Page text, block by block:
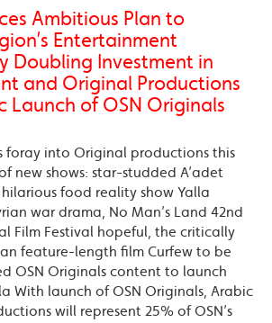
Ambitious Plan to
Entertainment
Doubling Investment in
and Original Productions
Launch of OSN Originals
foray into Original productions this
new shows: star-studded A’adet
hilarious food reality show Yalla
war drama, No Man’s Land 42nd
Film Festival hopeful, the critically
feature-length film Curfew to be
OSN Originals content to launch
With launch of OSN Originals, Arabic
will represent 25% of OSN’s